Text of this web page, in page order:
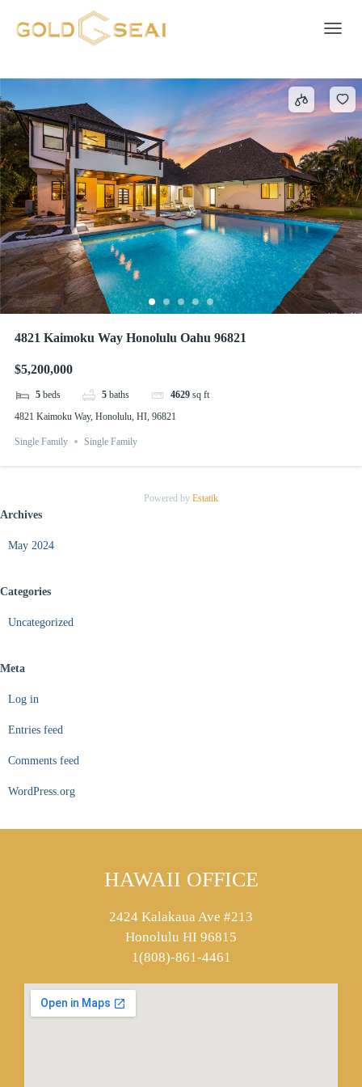
4821 Kaimoku Way Honolulu Oahu 96821
$5,200,000
5 beds 5 baths 4629 sq ft
4821 Kaimoku Way, Honolulu, HI, 96821
Single Family Single Family
Powered by Estatik
Archives
May 2024
Categories
Uncategorized
Meta
Log in
Entries feed
Comments feed
WordPress.org
HAWAII OFFICE
2424 Kalakaua Ave #213
Honolulu HI 96815
1(808)-861-4461